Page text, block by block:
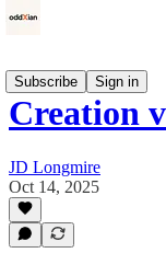
Subscribe
Sign in
Creation
JD Longmire
Oct 14, 2025